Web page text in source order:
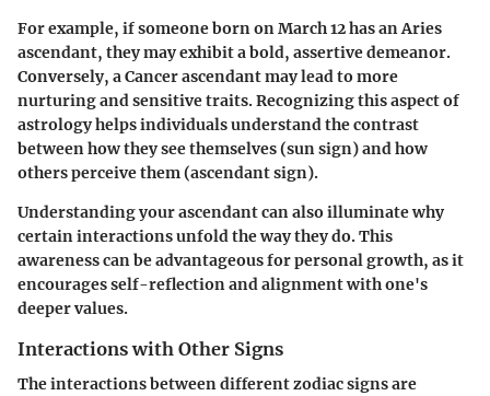
For example, if someone born on March 12 has an Aries
ascendant, they may exhibit a bold, assertive demeanor.
Conversely, a Cancer ascendant may lead to more
nurturing and sensitive traits. Recognizing this aspect of
astrology helps individuals understand the contrast
between how they see themselves (sun sign) and how
others perceive them (ascendant sign).
Understanding your ascendant can also illuminate why
certain interactions unfold the way they do. This
awareness can be advantageous for personal growth, as it
encourages self-reflection and alignment with one's
deeper values.
Interactions with Other Signs
The interactions between different zodiac signs are